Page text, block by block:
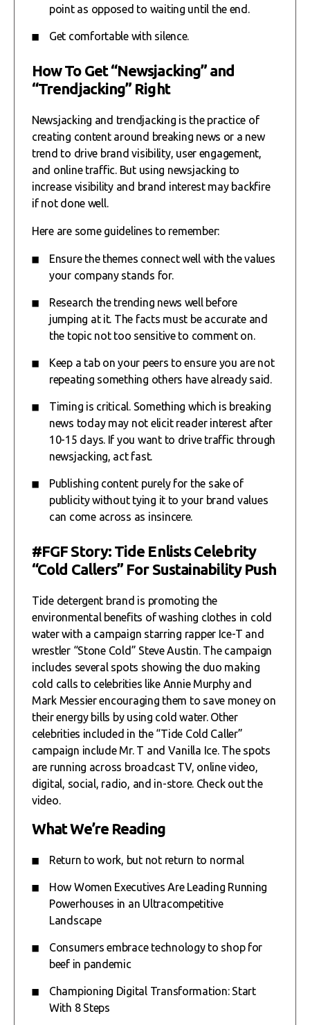
point as opposed to waiting until the end.
Get comfortable with silence.
How To Get “Newsjacking” and
“Trendjacking” Right
Newsjacking and trendjacking is the practice of
creating content around breaking news or a new
trend to drive brand visibility, user engagement,
and online traffic. But using newsjacking to
increase visibility and brand interest may backfire
if not done well.
Here are some guidelines to remember:
Ensure the themes connect well with the values
your company stands for.
Research the trending news well before
jumping at it. The facts must be accurate and
the topic not too sensitive to comment on.
Keep a tab on your peers to ensure you are not
repeating something others have already said.
Timing is critical. Something which is breaking
news today may not elicit reader interest after
10-15 days. If you want to drive traffic through
newsjacking, act fast.
Publishing content purely for the sake of
publicity without tying it to your brand values
can come across as insincere.
#FGF Story: Tide Enlists Celebrity
“Cold Callers” For Sustainability Push
Tide detergent brand is promoting the
environmental benefits of washing clothes in cold
water with a campaign starring rapper Ice-T and
wrestler “Stone Cold” Steve Austin. The campaign
includes several spots showing the duo making
cold calls to celebrities like Annie Murphy and
Mark Messier encouraging them to save money on
their energy bills by using cold water. Other
celebrities included in the “Tide Cold Caller”
campaign include Mr. T and Vanilla Ice. The spots
are running across broadcast TV, online video,
digital, social, radio, and in-store. Check out the
video.
What We’re Reading
Return to work, but not return to normal
How Women Executives Are Leading Running
Powerhouses in an Ultracompetitive
Landscape
Consumers embrace technology to shop for
beef in pandemic
Championing Digital Transformation: Start
With 8 Steps